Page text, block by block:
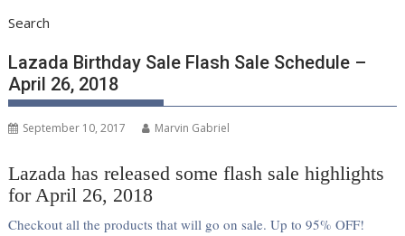
Search
Lazada Birthday Sale Flash Sale Schedule –
April 26, 2018
September 10, 2017 Marvin Gabriel
Lazada has released some flash sale highlights
for April 26, 2018
Checkout all the products that will go on sale. Up to 95% OFF!